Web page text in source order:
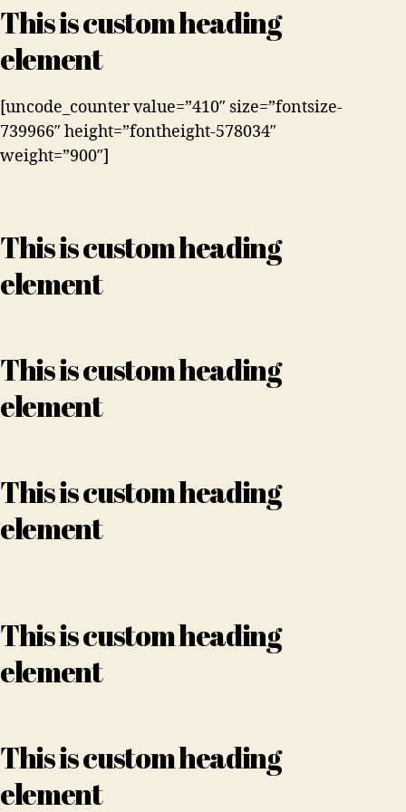
This is custom heading
element
[uncode_counter value=”410″ size=”fontsize-
739966″ height=”fontheight-578034″
weight=”900″]
This is custom heading
element
This is custom heading
element
This is custom heading
element
This is custom heading
element
This is custom heading
element